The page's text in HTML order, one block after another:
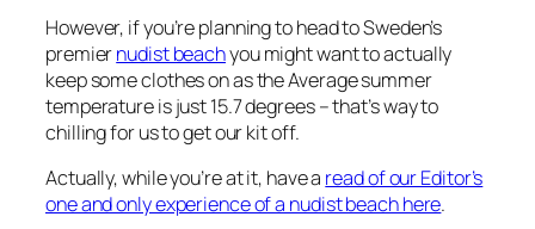
However, if you’re planning to head to Sweden’s
premiernudist beachyou might want to actually
keep some clothes on as the Average summer
temperature is just 15.7 degrees – that’s way to
chilling for us to get our kit off.
Actually, while you’re at it, have a read of our Editor’s
one and only experience of a nudist beach here.